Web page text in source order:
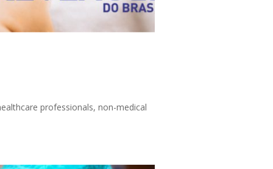
professionals, non-medical